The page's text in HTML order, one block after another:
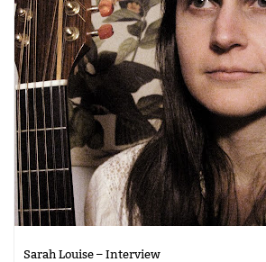
Sarah Louise – Interview